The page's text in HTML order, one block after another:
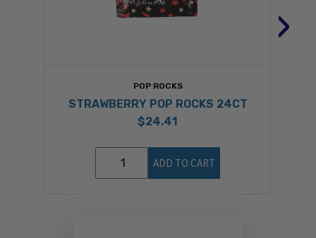
POP ROCKS
STRAWBERRY POP ROCKS 24CT
$24.41
ADD TO CART
›